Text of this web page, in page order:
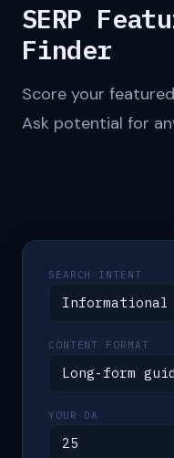
SERP
Finder
Score your
Ask potential for
SEARCH INTENT
CONTENT FORMAT
YOUR DA